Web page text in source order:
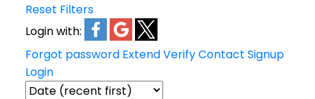
Reset Filters
Login with:
Forgot password ExtendVerifyContact Signup
Login